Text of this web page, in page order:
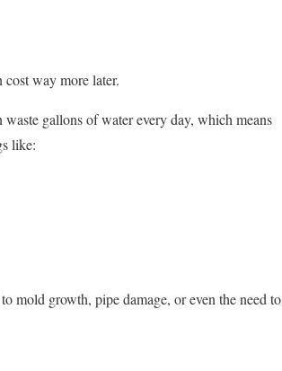
way more later.
gallons of water every day, which means
like:
mold growth, pipe damage, or even the need to